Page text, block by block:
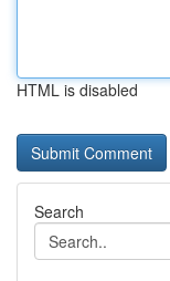
HTML is disabled
Search